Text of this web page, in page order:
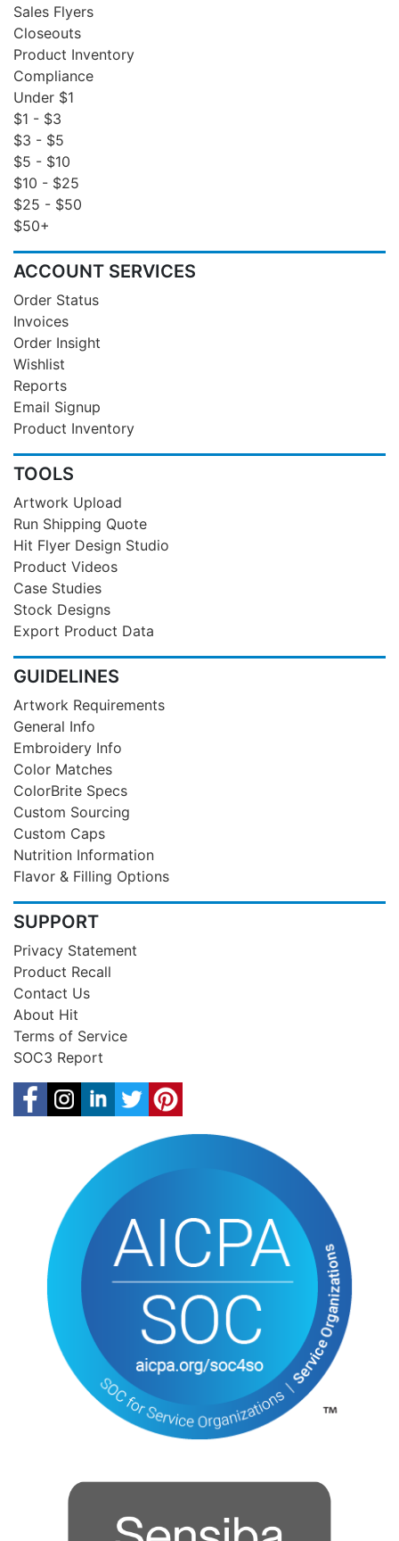
Sales Flyers
Closeouts
Product Inventory
Compliance
Under $1
$1 - $3
$3 - $5
$5 - $10
$10 - $25
$25 - $50
$50+
ACCOUNT SERVICES
Order Status
Invoices
Order Insight
Wishlist
Reports
Email Signup
Product Inventory
TOOLS
Artwork Upload
Run Shipping Quote
Hit Flyer Design Studio
Product Videos
Case Studies
Stock Designs
Export Product Data
GUIDELINES
Artwork Requirements
General Info
Embroidery Info
Color Matches
ColorBrite Specs
Custom Sourcing
Custom Caps
Nutrition Information
Flavor & Filling Options
SUPPORT
Privacy Statement
Product Recall
Contact Us
About Hit
Terms of Service
SOC3 Report